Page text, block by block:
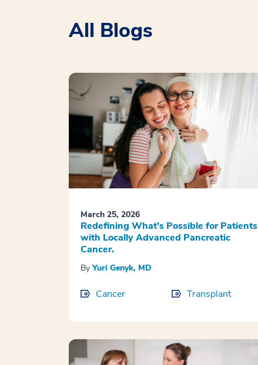
All Blogs
March 25, 2026
Redefining What’s Possible for Patients
with Locally Advanced Pancreatic
Cancer.
ByYuri Genyk, MD
Cancer Transplant